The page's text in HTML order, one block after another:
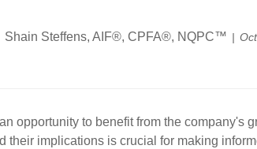
Shain Steffens, AIF®, CPFA®, NQPC™
opportunity to benefit from the company's
their implications is crucial for making